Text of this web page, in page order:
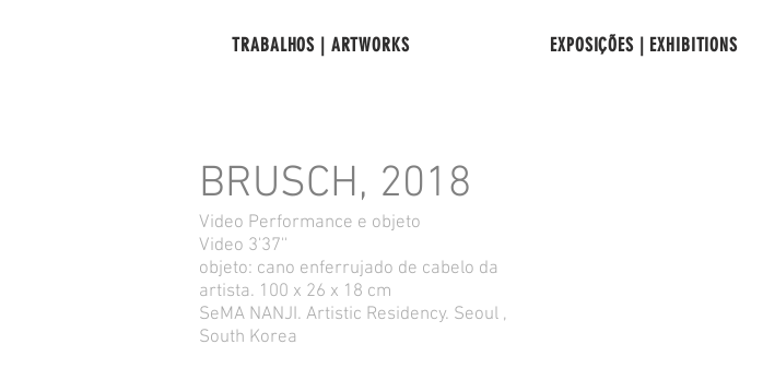
TRABALHOS | ARTWORKS EXPOSIÇÕES | EXHIBITIONS
BRUSCH, 2018
Video Performance e objeto
Video 3'37''
objeto: cano enferrujado de cabelo da
artista. 100 x 26 x 18 cm
SeMA NANJI. Artistic Residency. Seoul ,
South Korea